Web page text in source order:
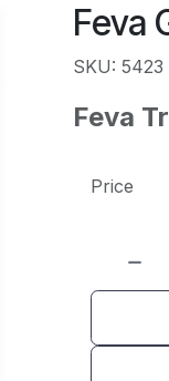
Feva
SKU: 5423
Feva
Price